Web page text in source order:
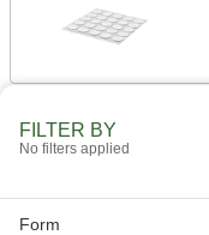
FILTER BY
No filters applied
Form